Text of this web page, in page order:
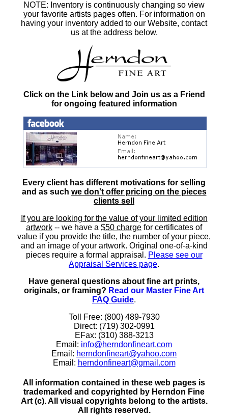
NOTE: Inventory is continuously changing so view
your favorite artists pages often. For information on
having your inventory added to our Website, contact
us at the address below.
Click on the Link below and Join us as a Friend
for ongoing featured information
Every client has different motivations for selling
and as such we don't offer pricing on the pieces
clients sell
If you are looking for the value of your limited edition
artwork -- we have a $50 charge for certificates of
value if you provide the title, the number of your piece,
and an image of your artwork. Original one-of-a-kind
pieces require a formal appraisal. Please see our
Appraisal Services page.
Have general questions about fine art prints,
originals, or framing? Read our Master Fine Art
FAQ Guide.
Toll Free: (800) 489-7930
Direct: (719) 302-0991
EFax: (310) 388-3213
Email: info@herndonfineart.com
Email: herndonfineart@yahoo.com
Email: herndonfineart@gmail.com
All information contained in these web pages is
trademarked and copyrighted by Herndon Fine
Art (c). All visual copyrights belong to the artists.
All rights reserved.